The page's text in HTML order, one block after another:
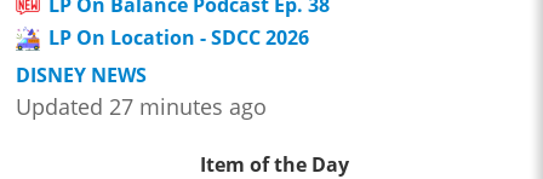
LP On Location - SDCC 2026
DISNEY NEWS
Updated 27 minutes ago
Item of the Day